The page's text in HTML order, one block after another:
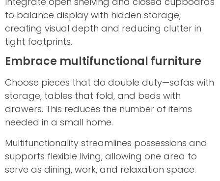
to balance display with hidden storage,
creating visual depth and reducing clutter in
tight footprints.
Embrace multifunctional furniture
Choose pieces that do double duty—sofas with
storage, tables that fold, and beds with
drawers. This reduces the number of items
needed in a small home.
Multifunctionality streamlines possessions and
supports flexible living, allowing one area to
serve as dining, work, and relaxation space.